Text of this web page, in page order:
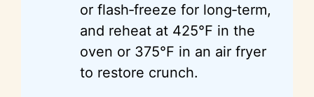
or flash‑freeze for long‑term,
and reheat at 425°F in the
oven or 375°F in an air fryer
to restore crunch.